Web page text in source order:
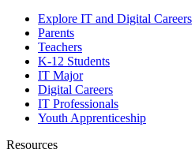
Explore IT and Digital Careers
Parents
Teachers
K-12 Students
IT Major
Digital Careers
IT Professionals
Youth Apprenticeship
Resources